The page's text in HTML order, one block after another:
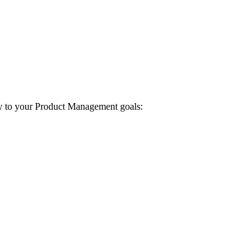
your Product Management goals: